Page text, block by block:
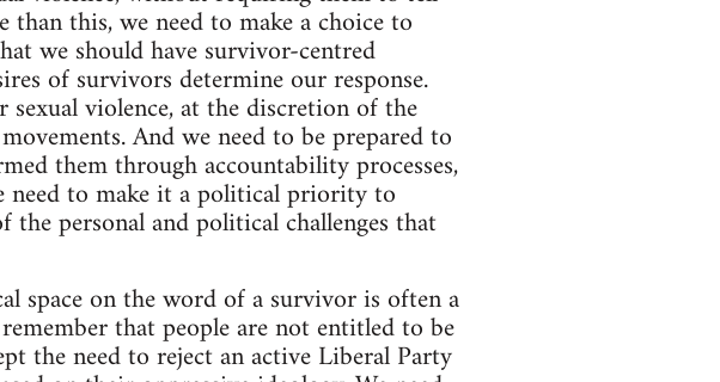
this, we need to make a choice to
we should have survivor-centred
of survivors determine our response.
violence, at the discretion of the
And we need to be prepared to
them through accountability processes,
need to make it a political priority to
personal and political challenges that
space on the word of a survivor is often a
that people are not entitled to be
the need to reject an active Liberal Party